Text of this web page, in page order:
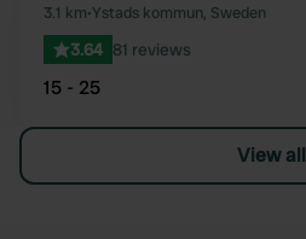
3.1 km•Ystads kommun, Sweden
3.64 81 reviews
15 - 25
View all